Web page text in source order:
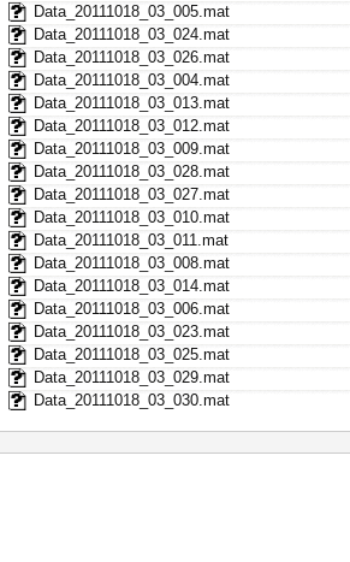
Data_20111018_03_005.mat
Data_20111018_03_024.mat
Data_20111018_03_026.mat
Data_20111018_03_004.mat
Data_20111018_03_013.mat
Data_20111018_03_012.mat
Data_20111018_03_009.mat
Data_20111018_03_028.mat
Data_20111018_03_027.mat
Data_20111018_03_010.mat
Data_20111018_03_011.mat
Data_20111018_03_008.mat
Data_20111018_03_014.mat
Data_20111018_03_006.mat
Data_20111018_03_023.mat
Data_20111018_03_025.mat
Data_20111018_03_029.mat
Data_20111018_03_030.mat